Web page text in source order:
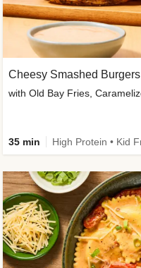
Cheesy Smashed Burgers
with Old Bay Fries,
35 min High Protein • Kid